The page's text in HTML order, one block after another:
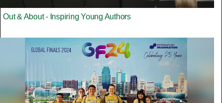
Out & About - Inspiring Young Authors